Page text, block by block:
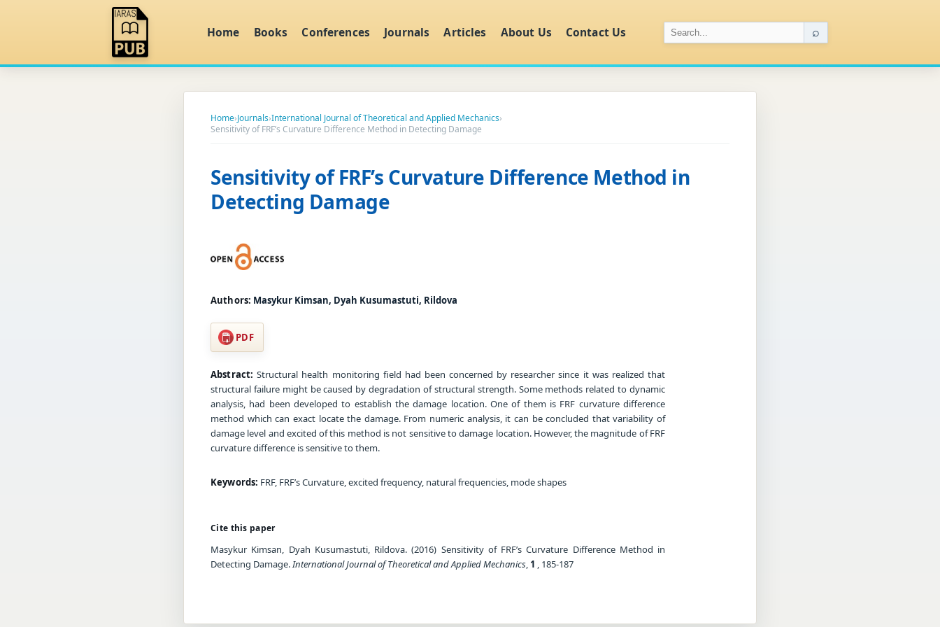
Home Books Conferences Journals Articles About Us Contact Us ⌕
Home›Journals›International Journal of Theoretical and Applied Mechanics›
Sensitivity of FRF’s Curvature Difference Method in Detecting Damage
Sensitivity of FRF’s Curvature Difference Method in
Detecting Damage
Authors: Masykur Kimsan, Dyah Kusumastuti, Rildova
PDF
Abstract: Structural health monitoring field had been concerned by researcher since it was realized that
structural failure might be caused by degradation of structural strength. Some methods related to dynamic
analysis, had been developed to establish the damage location. One of them is FRF curvature difference
method which can exact locate the damage. From numeric analysis, it can be concluded that variability of
damage level and excited of this method is not sensitive to damage location. However, the magnitude of FRF
curvature difference is sensitive to them.
Keywords: FRF, FRF’s Curvature, excited frequency, natural frequencies, mode shapes
Cite this paper
Masykur Kimsan, Dyah Kusumastuti, Rildova. (2016) Sensitivity of FRF’s Curvature Difference Method in
Detecting Damage.International Journal of Theoretical and Applied Mechanics, 1 , 185-187